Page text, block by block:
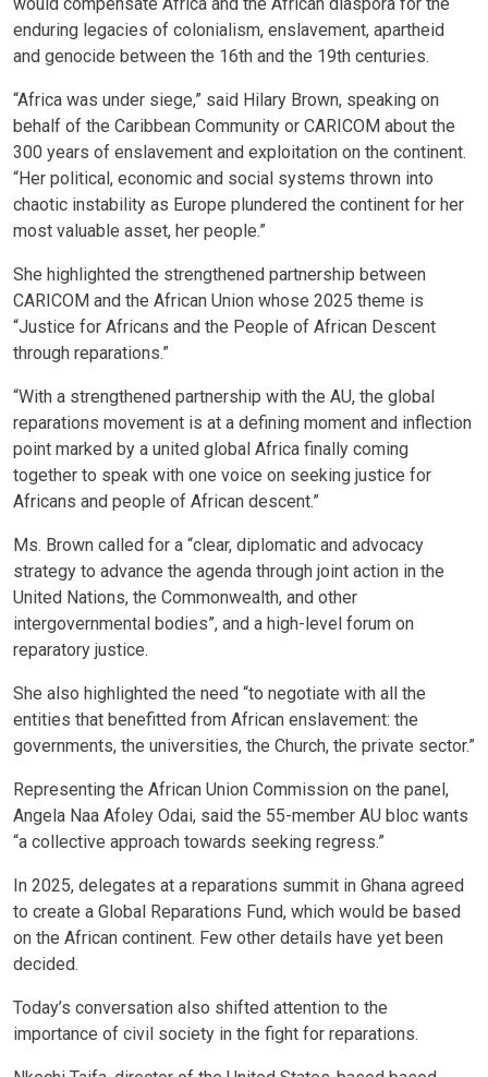
enduring legacies of colonialism, enslavement, apartheid
and genocide between the 16th and the 19th centuries.
“Africa was under siege,” said Hilary Brown, speaking on
behalf of the Caribbean Community or CARICOM about the
300 years of enslavement and exploitation on the continent.
“Her political, economic and social systems thrown into
chaotic instability as Europe plundered the continent for her
most valuable asset, her people.”
She highlighted the strengthened partnership between
CARICOM and the African Union whose 2025 theme is
“Justice for Africans and the People of African Descent
through reparations.”
“With a strengthened partnership with the AU, the global
reparations movement is at a defining moment and inflection
point marked by a united global Africa finally coming
together to speak with one voice on seeking justice for
Africans and people of African descent.”
Ms. Brown called for a “clear, diplomatic and advocacy
strategy to advance the agenda through joint action in the
United Nations, the Commonwealth, and other
intergovernmental bodies”, and a high-level forum on
reparatory justice.
She also highlighted the need “to negotiate with all the
entities that benefitted from African enslavement: the
governments, the universities, the Church, the private sector.”
Representing the African Union Commission on the panel,
Angela Naa Afoley Odai, said the 55-member AU bloc wants
“a collective approach towards seeking regress.”
In 2025, delegates at a reparations summit in Ghana agreed
to create a Global Reparations Fund, which would be based
on the African continent. Few other details have yet been
decided.
Today’s conversation also shifted attention to the
importance of civil society in the fight for reparations.